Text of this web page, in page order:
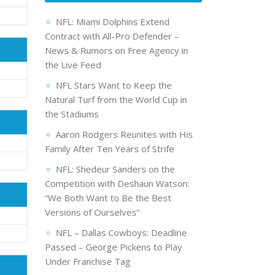
NFL: Miami Dolphins Extend
Contract with All-Pro Defender –
News & Rumors on Free Agency in
the Live Feed
NFL Stars Want to Keep the
Natural Turf from the World Cup in
the Stadiums
Aaron Rodgers Reunites with His
Family After Ten Years of Strife
NFL: Shedeur Sanders on the
Competition with Deshaun Watson:
“We Both Want to Be the Best
Versions of Ourselves”
NFL – Dallas Cowboys: Deadline
Passed – George Pickens to Play
Under Franchise Tag